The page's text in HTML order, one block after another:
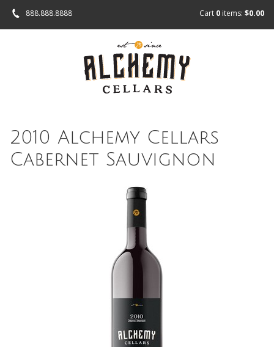
888.888.8888 Cart 0 items: $0.00
2010 Alchemy Cellars
Cabernet Sauvignon